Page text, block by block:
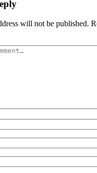
will not be published.